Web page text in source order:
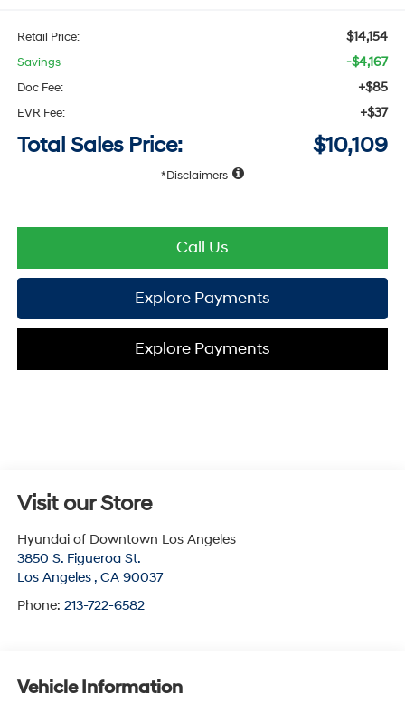
Retail Price: $14,154
Savings -$4,167
Doc Fee: +$85
EVR Fee: +$37
Total Sales Price: $10,109
Disclaimers
Call Us
Explore Payments
Explore Payments
Visit our Store
Hyundai of Downtown Los Angeles
3850 S. Figueroa St.
Los Angeles , CA 90037
Phone: 213-722-6582
Vehicle Information